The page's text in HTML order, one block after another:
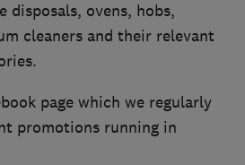
disposals, ovens, hobs,
cleaners and their relevant
page which we regularly
promotions running in